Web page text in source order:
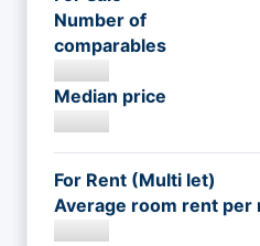
Number of
comparables
Median price
For Rent (Multi let)
Average room rent per